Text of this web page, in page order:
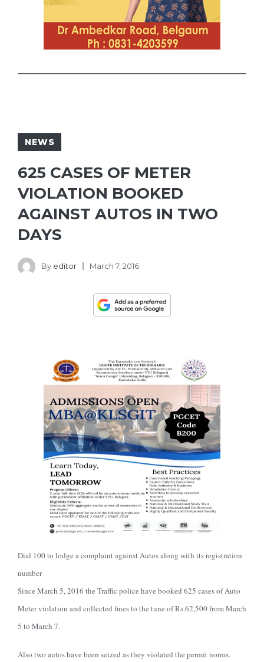
NEWS
625 CASES OF METER
VIOLATION BOOKED
AGAINST AUTOS IN TWO
DAYS
By editor March 7, 2016
Dial 100 to lodge a complaint against Autos along with its registration
number
Since March 5, 2016 the Traffic police have booked 625 cases of Auto
Meter violation and collected fines to the tune of Rs.62,500 from March
5 to March 7.
Also two autos have been seized as they violated the permit norms.